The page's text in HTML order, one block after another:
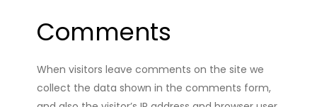
Comments
When visitors leave comments on the site we
collect the data shown in the comments form,